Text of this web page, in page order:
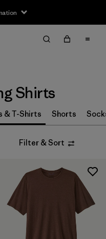
Shirts
& T-Shirts Shorts
Filter & Sort